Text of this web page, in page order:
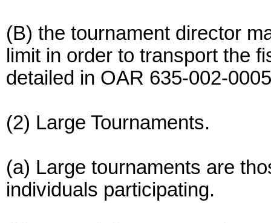
(B) the tournament director
limit in order to transport the
detailed in OAR 635-002-
(2) Large Tournaments.
(a) Large tournaments are
individuals participating.